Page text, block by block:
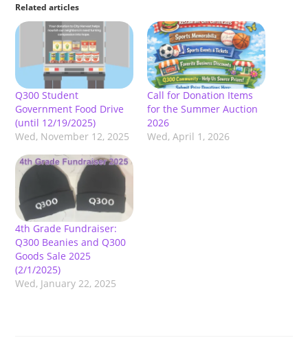
Related articles
Q300 Student
Government Food Drive
(until 12/19/2025)
Wed, November 12, 2025
Call for Donation Items
for the Summer Auction
2026
Wed, April 1, 2026
4th Grade Fundraiser:
Q300 Beanies and Q300
Goods Sale 2025
(2/1/2025)
Wed, January 22, 2025